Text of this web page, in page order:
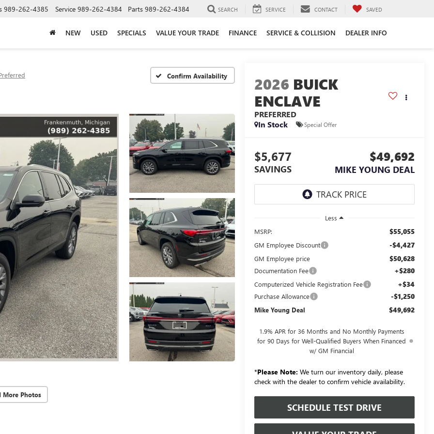
989-262-4385 Service 989-262-4384 Parts 989-262-4384 SEARCH SERVICE CONTACT SAVED
NEW USED SPECIALS VALUE YOUR TRADE FINANCE SERVICE & COLLISION DEALER INFO
Confirm Availability
More Photos
2026 BUICK
ENCLAVE
PREFERRED
In Stock
Special Offer
$5,677
SAVINGS
$49,692
MIKE YOUNG DEAL
Less
MSRP:
$55,055
GM Employee Discount -$4,427
GM Employee price $50,628
Documentation Fee +$280
Computerized Vehicle Registration Fee +$34
Purchase Allowance -$1,250
Mike Young Deal $49,692
1.9% APR for 36 Months and No Monthly Payments
for 90 Days for Well-Qualified Buyers When Financed
w/ GM Financial
*Please Note: We turn our inventory daily, please
check with the dealer to confirm vehicle availability.
SCHEDULE TEST DRIVE